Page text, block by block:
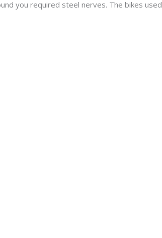
you required steel nerves. The bikes used